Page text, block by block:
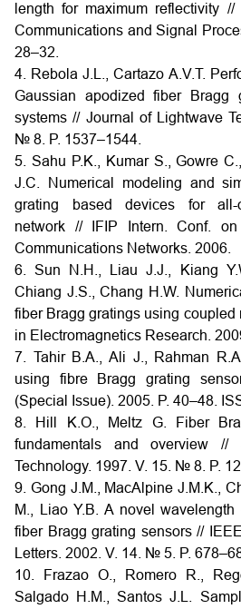
length for maximum reflectivity
Communications and Signal
28–32.
4. Rebola J.L., Cartazo A.V.T.
Gaussian apodized fiber Bragg
systems // Journal of Lightwave
№ 8. P. 1537–1544.
5. Sahu P.K., Kumar S., Gowre
J.C. Numerical modeling and
grating based devices for all-
network // IFIP Intern. Conf. on
Communications Networks. 2006.
6. Sun N.H., Liau J.J., Kiang
Chiang J.S., Chang H.W.
fiber Bragg gratings using coupled
in Electromagnetics Research.
7. Tahir B.A., Ali J., Rahman
using fibre Bragg grating
(Special Issue). 2005. P. 40–48.
8. Hill K.O., Meltz G. Fiber
fundamentals and overview //
Technology. 1997. V. 15. № 8. P.
9. Gong J.M., MacAlpine J.M.K.,
M., Liao Y.B. A novel
fiber Bragg grating sensors //
Letters. 2002. V. 14. № 5. P.
10. Frazao O., Romero R.,
Salgado H.M., Santos J.L.